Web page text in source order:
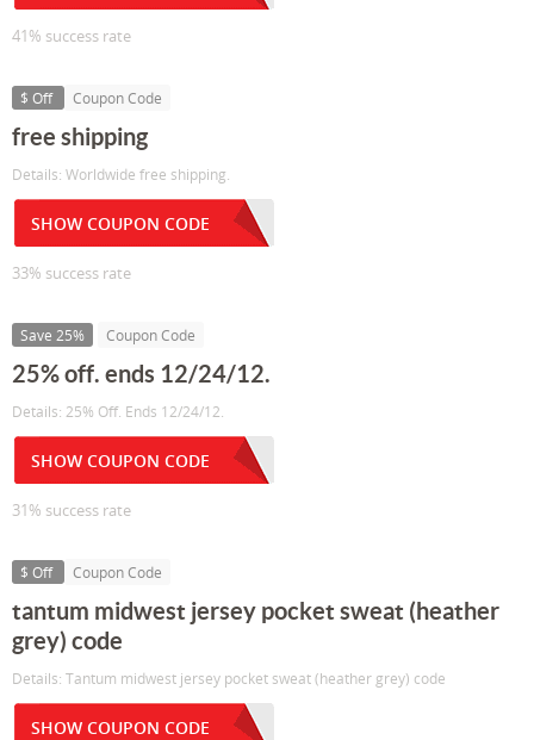
41% success rate
$ Off Coupon Code
free shipping
Details: Worldwide free shipping.
SHOW COUPON CODE
33% success rate
Save 25% Coupon Code
25% off. ends 12/24/12.
Details: 25% Off. Ends 12/24/12.
SHOW COUPON CODE
31% success rate
$ Off Coupon Code
tantum midwest jersey pocket sweat (heather
grey) code
Details: Tantum midwest jersey pocket sweat (heather grey) code
SHOW COUPON CODE